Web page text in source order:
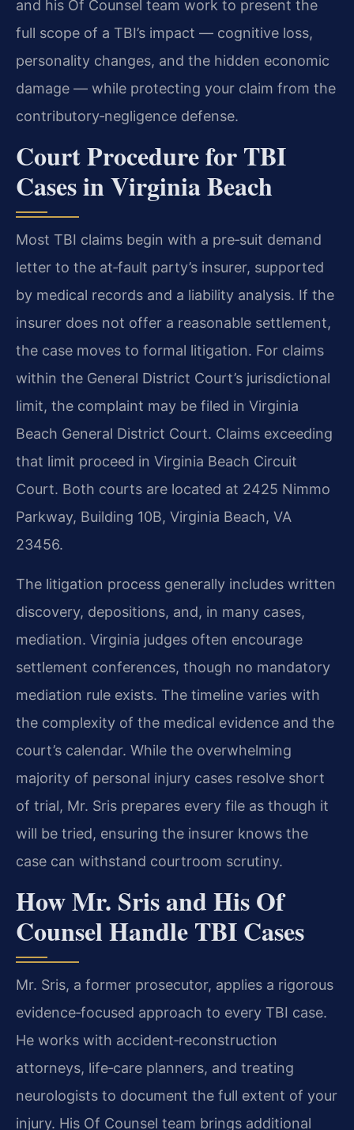
and his Of Counsel team work to present the
full scope of a TBI’s impact — cognitive loss,
personality changes, and the hidden economic
damage — while protecting your claim from the
contributory‑negligence defense.
Court Procedure for TBI
Cases in Virginia Beach
Most TBI claims begin with a pre‑suit demand
letter to the at‑fault party’s insurer, supported
by medical records and a liability analysis. If the
insurer does not offer a reasonable settlement,
the case moves to formal litigation. For claims
within the General District Court’s jurisdictional
limit, the complaint may be filed in Virginia
Beach General District Court. Claims exceeding
that limit proceed in Virginia Beach Circuit
Court. Both courts are located at 2425 Nimmo
Parkway, Building 10B, Virginia Beach, VA
23456.
The litigation process generally includes written
discovery, depositions, and, in many cases,
mediation. Virginia judges often encourage
settlement conferences, though no mandatory
mediation rule exists. The timeline varies with
the complexity of the medical evidence and the
court’s calendar. While the overwhelming
majority of personal injury cases resolve short
of trial, Mr. Sris prepares every file as though it
will be tried, ensuring the insurer knows the
case can withstand courtroom scrutiny.
How Mr. Sris and His Of
Counsel Handle TBI Cases
Mr. Sris, a former prosecutor, applies a rigorous
evidence‑focused approach to every TBI case.
He works with accident‑reconstruction
attorneys, life‑care planners, and treating
neurologists to document the full extent of your
injury. His Of Counsel team brings additional